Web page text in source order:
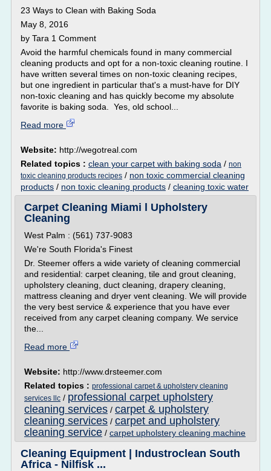
23 Ways to Clean with Baking Soda
May 8, 2016
by Tara 1 Comment
Avoid the harmful chemicals found in many commercial
cleaning products and opt for a non-toxic cleaning routine. I
have written several times on non-toxic cleaning recipes,
but one ingredient in particular that's a must-have for DIY
non-toxic cleaning and has quickly become my absolute
favorite is baking soda. Yes, old school...
Read more
Website: http://wegotreal.com
Related topics : clean your carpet with baking soda / non
toxic cleaning products recipes / non toxic commercial cleaning
products / non toxic cleaning products / cleaning toxic water
Carpet Cleaning Miami l Upholstery
Cleaning
West Palm : (561) 737-9083
We're South Florida's Finest
Dr. Steemer offers a wide variety of cleaning commercial
and residential: carpet cleaning, tile and grout cleaning,
upholstery cleaning, duct cleaning, drapery cleaning,
mattress cleaning and dryer vent cleaning. We will provide
the very best service & experience that you have ever
received from any carpet cleaning company. We service
the...
Read more
Website: http://www.drsteemer.com
Related topics : professional carpet & upholstery cleaning
services llc / professional carpet upholstery
cleaning services / carpet & upholstery
cleaning services / carpet and upholstery
cleaning service / carpet upholstery cleaning machine
Cleaning Equipment | Industroclean South
Africa - Nilfisk ...